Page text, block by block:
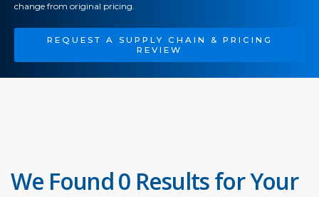
change from original pricing.
REQUEST A SUPPLY CHAIN & PRICING
REVIEW
We Found 0 Results for Your